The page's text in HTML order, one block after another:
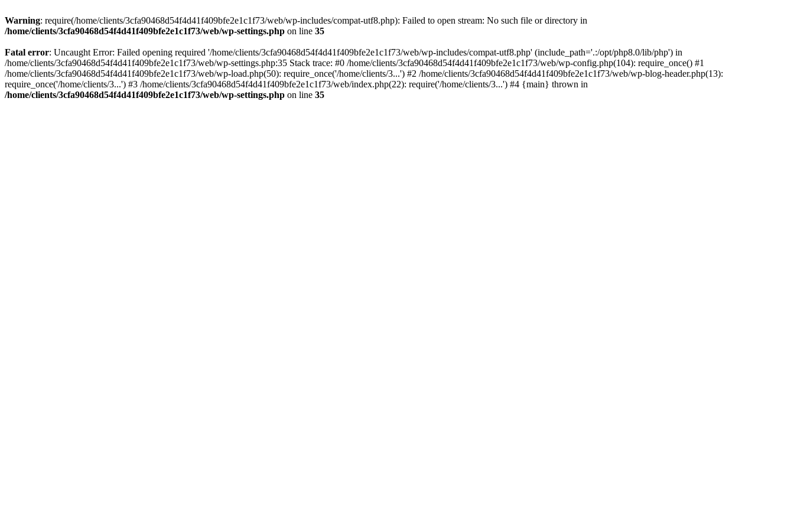
Warning: require(/home/clients/3cfa90468d54f4d41f409bfe2e1c1f73/web/wp-includes/compat-utf8.php): Failed to open stream: No such file or directory in
/home/clients/3cfa90468d54f4d41f409bfe2e1c1f73/web/wp-settings.php on line 35
Fatal error: Uncaught Error: Failed opening required '/home/clients/3cfa90468d54f4d41f409bfe2e1c1f73/web/wp-includes/compat-utf8.php' (include_path='.:/opt/php8.0/lib/php') in
/home/clients/3cfa90468d54f4d41f409bfe2e1c1f73/web/wp-settings.php:35 Stack trace: #0 /home/clients/3cfa90468d54f4d41f409bfe2e1c1f73/web/wp-config.php(104): require_once() #1
/home/clients/3cfa90468d54f4d41f409bfe2e1c1f73/web/wp-load.php(50): require_once('/home/clients/3...') #2 /home/clients/3cfa90468d54f4d41f409bfe2e1c1f73/web/wp-blog-header.php(13):
require_once('/home/clients/3...') #3 /home/clients/3cfa90468d54f4d41f409bfe2e1c1f73/web/index.php(22): require('/home/clients/3...') #4 {main} thrown in
/home/clients/3cfa90468d54f4d41f409bfe2e1c1f73/web/wp-settings.php on line 35